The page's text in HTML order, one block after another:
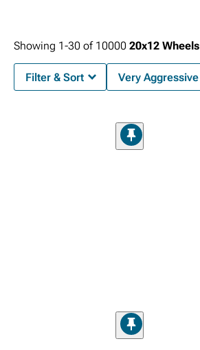
Showing 1-30 of 10000 20x12 Wheels
Filter & Sort Very Aggressive